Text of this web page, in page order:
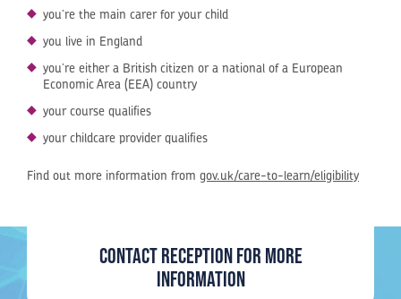
you’re the main carer for your child
you live in England
you’re either a British citizen or a national of a European
Economic Area (EEA) country
your course qualifies
your childcare provider qualifies
Find out more information from gov.uk/care-to-learn/eligibility
Contact Reception for more
information